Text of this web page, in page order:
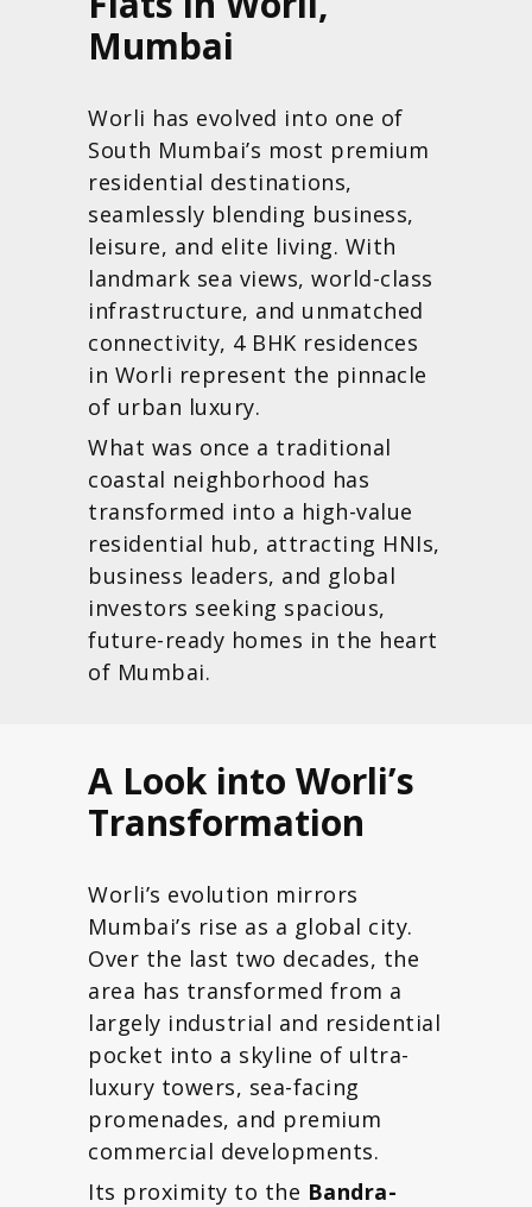
Mumbai
Worli has evolved into one of
South Mumbai’s most premium
residential destinations,
seamlessly blending business,
leisure, and elite living. With
landmark sea views, world-class
infrastructure, and unmatched
connectivity, 4 BHK residences
in Worli represent the pinnacle
of urban luxury.
What was once a traditional
coastal neighborhood has
transformed into a high-value
residential hub, attracting HNIs,
business leaders, and global
investors seeking spacious,
future-ready homes in the heart
of Mumbai.
A Look into Worli’s
Transformation
Worli’s evolution mirrors
Mumbai’s rise as a global city.
Over the last two decades, the
area has transformed from a
largely industrial and residential
pocket into a skyline of ultra-
luxury towers, sea-facing
promenades, and premium
commercial developments.
Its proximity to the Bandra-